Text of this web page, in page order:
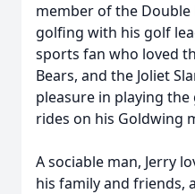
member of the Double
golfing with his golf
sports fan who loved
Bears, and the Joliet
pleasure in playing
rides on his Goldwing
A sociable man, Jerry
his family and friends,